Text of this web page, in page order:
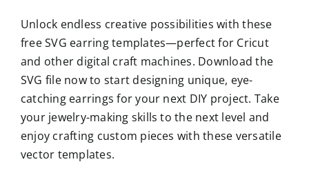
Unlock endless creative possibilities with these
free SVG earring templates—perfect for Cricut
and other digital craft machines. Download the
SVG file now to start designing unique, eye-
catching earrings for your next DIY project. Take
your jewelry-making skills to the next level and
enjoy crafting custom pieces with these versatile
vector templates.